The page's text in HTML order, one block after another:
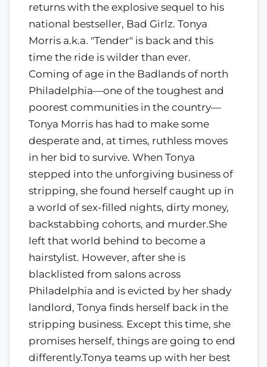
returns with the explosive sequel to his
national bestseller, Bad Girlz. Tonya
Morris a.k.a. "Tender" is back and this
time the ride is wilder than ever.
Coming of age in the Badlands of north
Philadelphia—one of the toughest and
poorest communities in the country—
Tonya Morris has had to make some
desperate and, at times, ruthless moves
in her bid to survive. When Tonya
stepped into the unforgiving business of
stripping, she found herself caught up in
a world of sex-filled nights, dirty money,
backstabbing cohorts, and murder.She
left that world behind to become a
hairstylist. However, after she is
blacklisted from salons across
Philadelphia and is evicted by her shady
landlord, Tonya finds herself back in the
stripping business. Except this time, she
promises herself, things are going to end
differently.Tonya teams up with her best